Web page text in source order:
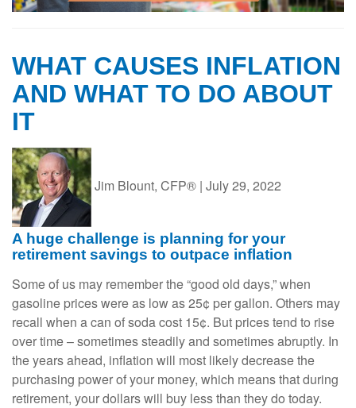
WHAT CAUSES INFLATION
AND WHAT TO DO ABOUT
IT
Jim Blount, CFP® | July 29, 2022
A huge challenge is planning for your
retirement savings to outpace inflation
Some of us may remember the “good old days,” when
gasoline prices were as low as 25¢ per gallon. Others may
recall when a can of soda cost 15¢. But prices tend to rise
over time – sometimes steadily and sometimes abruptly. In
the years ahead, inflation will most likely decrease the
purchasing power of your money, which means that during
retirement, your dollars will buy less than they do today.